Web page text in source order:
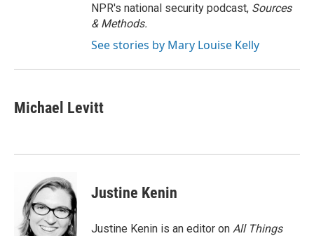
NPR's national security podcast, Sources
& Methods.
See stories by Mary Louise Kelly
Michael Levitt
Justine Kenin
Justine Kenin is an editor on All Things